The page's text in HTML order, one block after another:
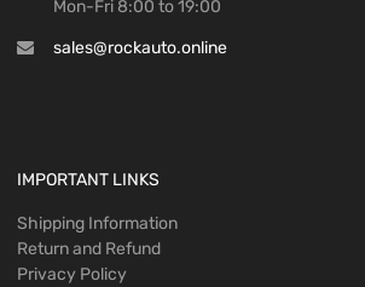
Mon-Fri 8:00 to 19:00
sales@rockauto.online
IMPORTANT LINKS
Shipping Information
Return and Refund
Privacy Policy